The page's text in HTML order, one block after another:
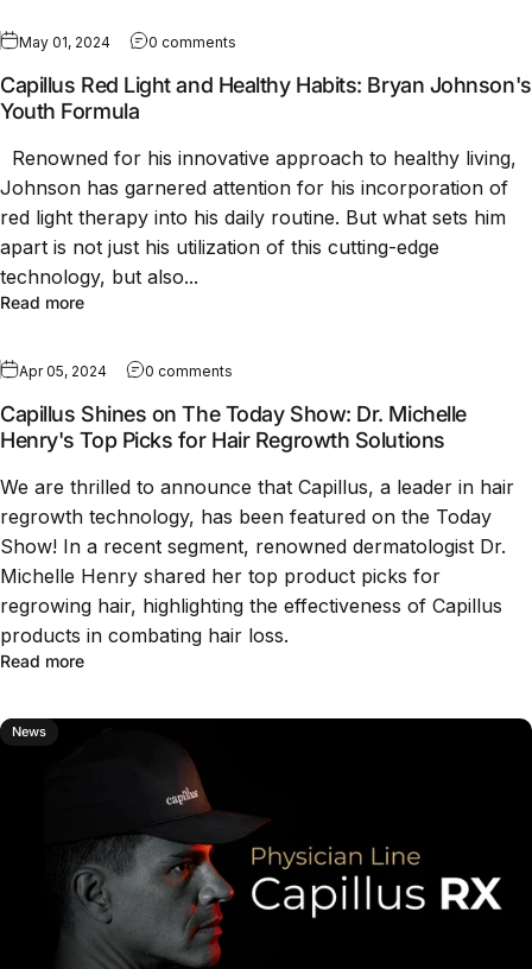
May 01, 2024 0 comments
Capillus Red Light and Healthy Habits: Bryan Johnson's
Youth Formula
Renowned for his innovative approach to healthy living,
Johnson has garnered attention for his incorporation of
red light therapy into his daily routine. But what sets him
apart is not just his utilization of this cutting-edge
technology, but also...
Read more
Apr 05, 2024 0 comments
Capillus Shines on The Today Show: Dr. Michelle
Henry's Top Picks for Hair Regrowth Solutions
We are thrilled to announce that Capillus, a leader in hair
regrowth technology, has been featured on the Today
Show! In a recent segment, renowned dermatologist Dr.
Michelle Henry shared her top product picks for
regrowing hair, highlighting the effectiveness of Capillus
products in combating hair loss.
Read more
News